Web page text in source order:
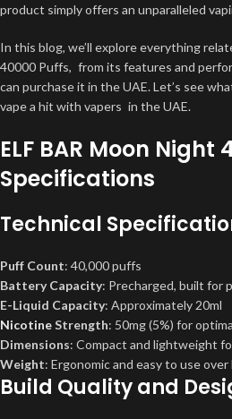
product simply offers an unparalleled
In this blog, we’ll explore everything
40000 Puffs, from its features and
can purchase it in the UAE. Let’s see
vape a hit with vapers in the UAE.
ELF BAR Moon Night
Specifications
Technical
Puff Count: 40,000 puffs
Battery Capacity: Precharged, built for
E-Liquid Capacity: Approximately 20ml
NicotineStrength: 50mg (5%) for
Dimensions: Compact and lightweight
Weight: Ergonomic and easy to use
Build Quality and